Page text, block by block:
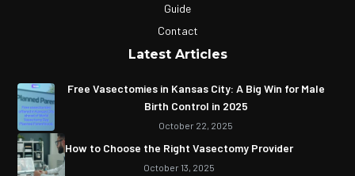
Guide
Contact
Latest Articles
Free Vasectomies in Kansas City: A Big Win for Male
Birth Control in 2025
October 22, 2025
How to Choose the Right Vasectomy Provider
October 13, 2025